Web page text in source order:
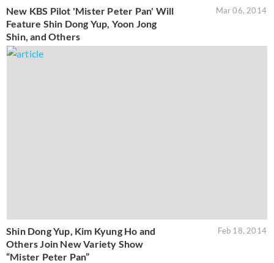
New KBS Pilot 'Mister Peter Pan' Will
Feature Shin Dong Yup, Yoon Jong
Shin, and Others
Mar 06, 2014
Shin Dong Yup, Kim Kyung Ho and
Others Join New Variety Show
“Mister Peter Pan”
Feb 18, 2014